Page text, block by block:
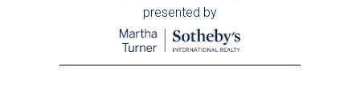
presented by